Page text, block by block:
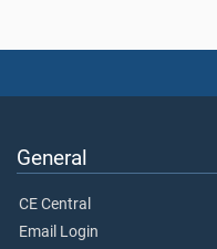
General
CE Central
Email Login